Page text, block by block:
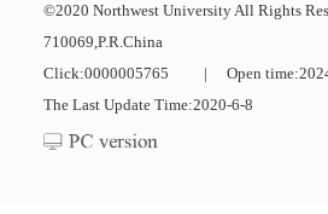
©2020 Northwest University All Rights
710069,P.R.China
Click:0000005765 | Open time:
The Last Update Time:2020-6-8